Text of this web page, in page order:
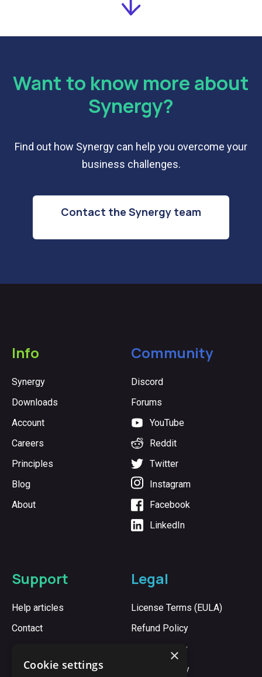
Want to know more about
Synergy?
Find out how Synergy can help you overcome your
business challenges.
Contact the Synergy team
Info
Synergy
Downloads
Account
Careers
Principles
Blog
About
Community
Discord
Forums
YouTube
Reddit
Twitter
Instagram
Facebook
LinkedIn
Support
Help articles
Contact
Legal
License Terms (EULA)
Refund Policy
Cookie Policy
Privacy Policy
×
Cookie settings